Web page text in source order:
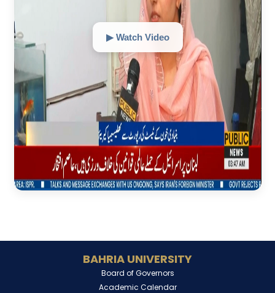
▶ Watch Video
BAHRIA UNIVERSITY
Board of Governors
Academic Calendar